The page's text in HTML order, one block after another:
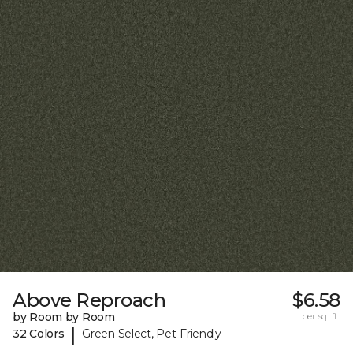
Above Reproach
by Room by Room
32 Colors
| Green Select, Pet-Friendly
$6.58
per sq. ft.